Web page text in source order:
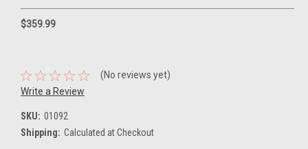
$359.99
(No reviews yet)
Write a Review
SKU: 01092
Shipping: Calculated at Checkout